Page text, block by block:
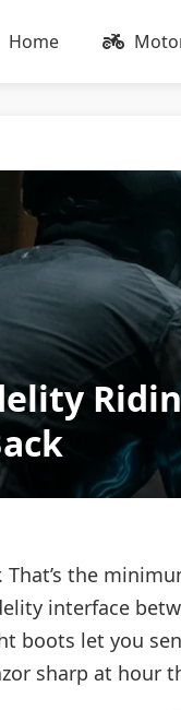
Home
the
interface
boots let you
sharp at hour